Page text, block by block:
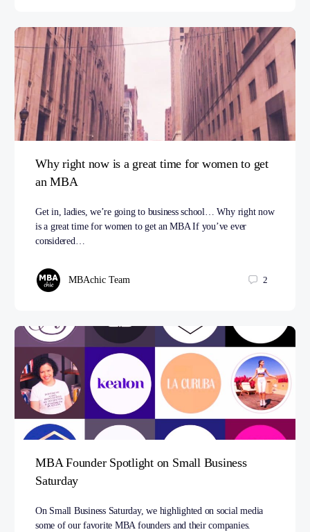
Why right now is a great time for women to get
an MBA
Get in, ladies, we’re going to business school… Why right now
is a great time for women to get an MBA If you’ve ever
considered…
MBAchic Team 2
MBA Founder Spotlight on Small Business
Saturday
On Small Business Saturday, we highlighted on social media
some of our favorite MBA founders and their companies.